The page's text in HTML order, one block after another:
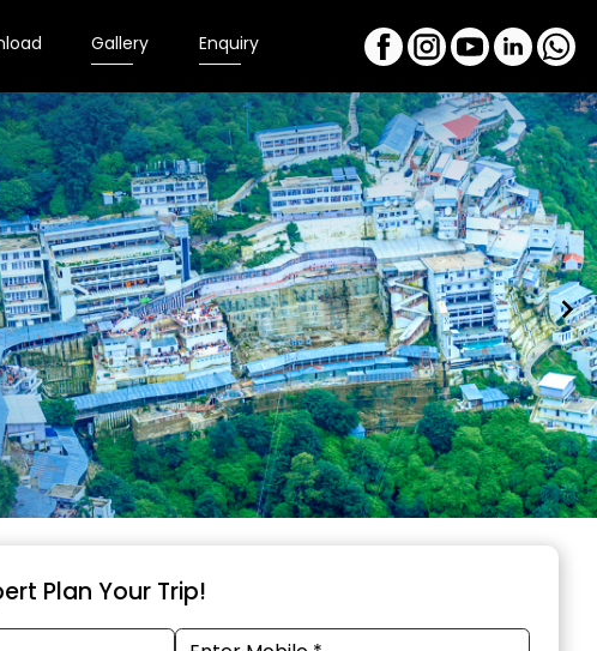
Gallery Enquiry
Plan Your Trip!